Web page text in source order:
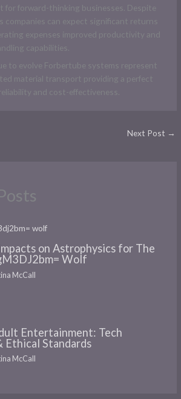
for forward-thinking businesses. Despite
companies can expect significant returns
expenses improved productivity and
capabilities.
to evolve Forbertube systems represent
material transport providing a perfect
and cost-effectiveness.
Next Post →
on Astrophysics for The
Wolf
McCall
Entertainment: Tech
Ethical Standards
McCall